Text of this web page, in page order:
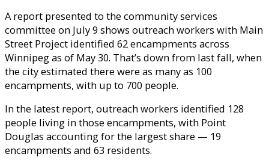
A report presented to the community services
committee on July 9 shows outreach workers with Main
Street Project identified 62 encampments across
Winnipeg as of May 30. That’s down from last fall, when
the city estimated there were as many as 100
encampments, with up to 700 people.
In the latest report, outreach workers identified 128
people living in those encampments, with Point
Douglas accounting for the largest share — 19
encampments and 63 residents.